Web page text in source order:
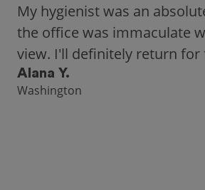
My hygienist was an
the office was immaculate
view. I'll definitely return for
Alana Y.
Washington